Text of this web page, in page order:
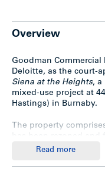
Overview
Goodman
Deloitte, as the court-
Siena at the Heights, a
mixed-use project at
Hastings) in Burnaby.
The property
of a 52,753 SF project
and wood-frame
Read more